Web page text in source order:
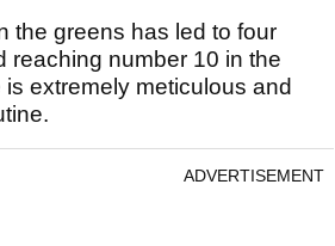
the greens has led to four
reaching number 10 in the
extremely meticulous and
ADVERTISEMENT